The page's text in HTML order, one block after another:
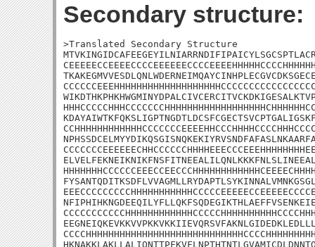
Secondary structure:
>Translated Secondary Structure